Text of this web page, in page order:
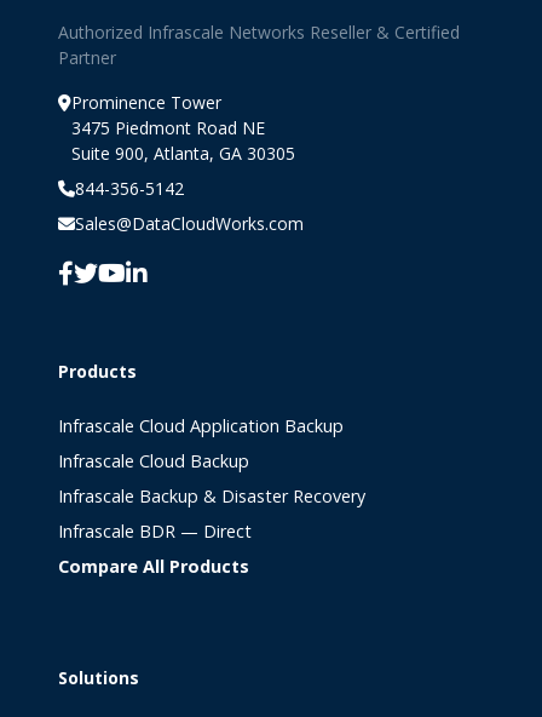
Authorized Infrascale Networks Reseller & Certified
Partner
Prominence Tower
3475 Piedmont Road NE
Suite 900, Atlanta, GA 30305
844-356-5142
Sales@DataCloudWorks.com
Products
Infrascale Cloud Application Backup
Infrascale Cloud Backup
Infrascale Backup & Disaster Recovery
Infrascale BDR — Direct
Compare All Products
Solutions